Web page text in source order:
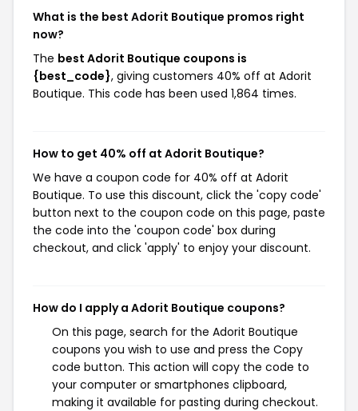
What is the best Adorit Boutique promos right
now?
The best Adorit Boutique coupons is
{best_code}, giving customers 40% off at Adorit
Boutique. This code has been used 1,864 times.
How to get 40% off at Adorit Boutique?
We have a coupon code for 40% off at Adorit
Boutique. To use this discount, click the 'copy code'
button next to the coupon code on this page, paste
the code into the 'coupon code' box during
checkout, and click 'apply' to enjoy your discount.
How do I apply a Adorit Boutique coupons?
On this page, search for the Adorit Boutique
coupons you wish to use and press the Copy
code button. This action will copy the code to
your computer or smartphones clipboard,
making it available for pasting during checkout.